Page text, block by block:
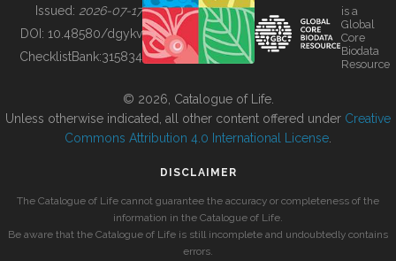
BUILDING COL
Issued: 2026-07-17
DOI: 10.48580/dgykv
ChecklistBank:315834
is a
Global
Core
Biodata
Resource
© 2026, Catalogue of Life.
Unless otherwise indicated, all other content offered under Creative
Commons Attribution 4.0 International License
DISCLAIMER
The Catalogue of Life cannot guarantee the accuracy or completeness of the
information in the Catalogue of Life.
Be aware that the Catalogue of Life is still incomplete and undoubtedly contains
errors.